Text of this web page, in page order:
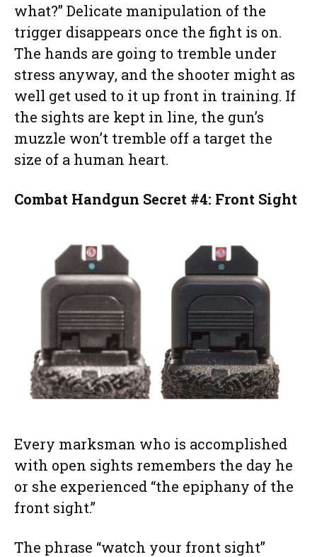
what?” Delicate manipulation of the
trigger disappears once the fight is on.
The hands are going to tremble under
stress anyway, and the shooter might as
well get used to it up front in training. If
the sights are kept in line, the gun’s
muzzle won’t tremble off a target the
size of a human heart.
Combat Handgun Secret #4: Front Sight
Every marksman who is accomplished
with open sights remembers the day he
or she experienced “the epiphany of the
front sight.”
The phrase “watch your front sight”